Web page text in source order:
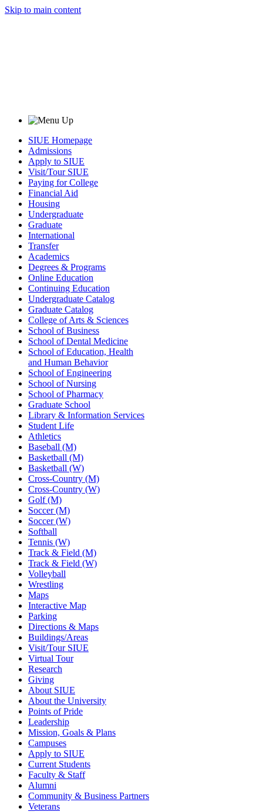
Skip to main content
SIUE Homepage
Admissions
Apply to SIUE
Visit/Tour SIUE
Paying for College
Financial Aid
Housing
Undergraduate
Graduate
International
Transfer
Academics
Degrees & Programs
Online Education
Continuing Education
Undergraduate Catalog
Graduate Catalog
College of Arts & Sciences
School of Business
School of Dental Medicine
School of Education, Health
and Human Behavior
School of Engineering
School of Nursing
School of Pharmacy
Graduate School
Library & Information Services
Student Life
Athletics
Baseball (M)
Basketball (M)
Basketball (W)
Cross-Country (M)
Cross-Country (W)
Golf (M)
Soccer (M)
Soccer (W)
Softball
Tennis (W)
Track & Field (M)
Track & Field (W)
Volleyball
Wrestling
Maps
Interactive Map
Parking
Directions & Maps
Buildings/Areas
Visit/Tour SIUE
Virtual Tour
Research
Giving
About SIUE
About the University
Points of Pride
Leadership
Mission, Goals & Plans
Campuses
Apply to SIUE
Current Students
Faculty & Staff
Alumni
Community & Business Partners
Veterans